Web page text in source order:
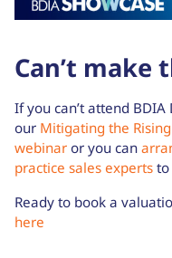
Can’t make
If you can’t attend
our Mitigating the
webinar or you can
practice sales experts to
Ready to book a
here